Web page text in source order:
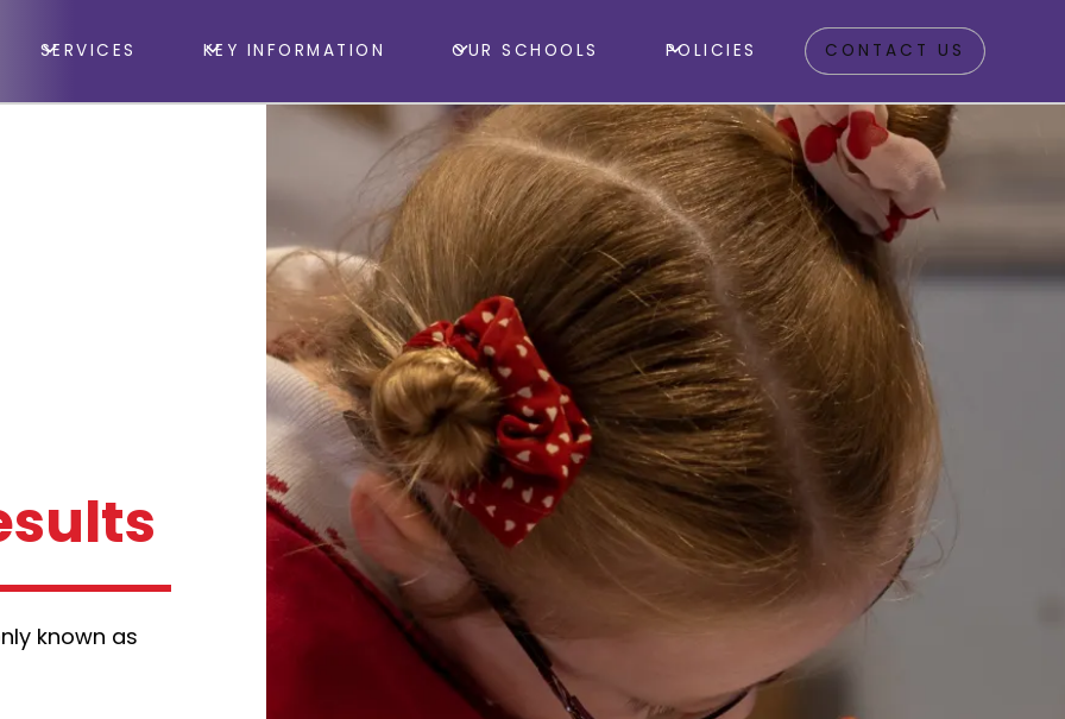
SERVICES KEY INFORMATION OUR SCHOOLS POLICIES CONTACT US
known as